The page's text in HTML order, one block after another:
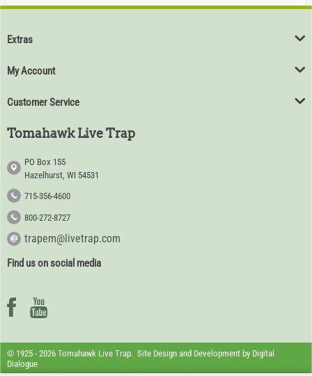
$94
Extras
My Account
Customer Service
Tomahawk Live Trap
PO Box 155
Hazelhurst, WI 54531
715-356-4600
800-272-8727
trapem@livetrap.com
Find us on social media
© 1925 - 2026 Tomahawk Live Trap. Site Design and Development by Digital
Dialogue